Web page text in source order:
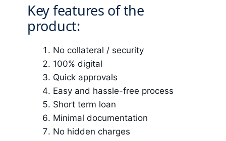
Key features of the
product:
No collateral / security
100% digital
Quick approvals
Easy and hassle-free process
Short term loan
Minimal documentation
No hidden charges